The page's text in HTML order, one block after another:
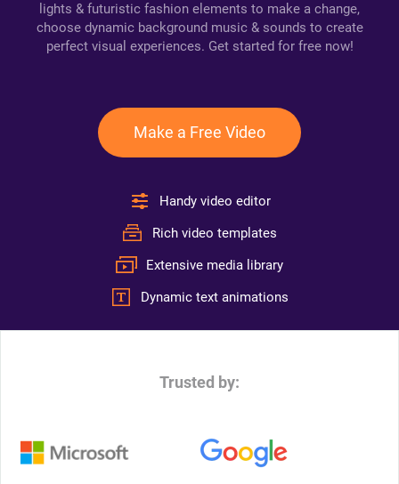
lights & futuristic fashion elements to make a change,
choose dynamic background music & sounds to create
perfect visual experiences. Get started for free now!
Make a Free Video
Handy video editor
Rich video templates
Extensive media library
Dynamic text animations
Trusted by: